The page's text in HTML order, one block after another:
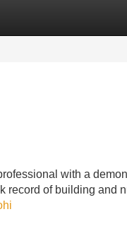
with a
record of building and